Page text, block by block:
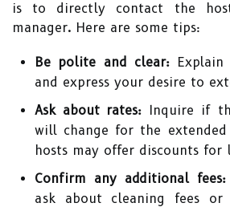
is to directly contact the
manager. Here are some tips:
Be polite and clear:
and express your desire to
Ask about rates: Inquire if
will change for the extended
hosts may offer discounts for
Confirm any additional fees:
ask about cleaning fees or